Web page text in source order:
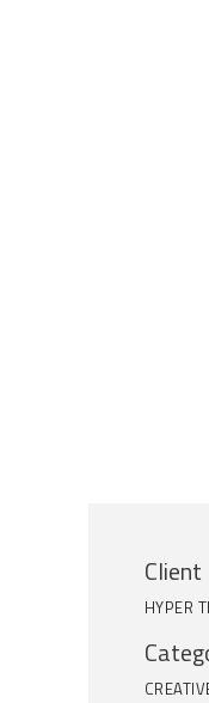
Client
HYPER